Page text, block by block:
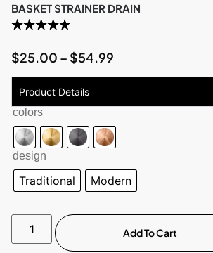
BASKET STRAINER DRAIN
$25.00 – $54.99
Product Details
colors
design
Traditional Modern
Add To Cart